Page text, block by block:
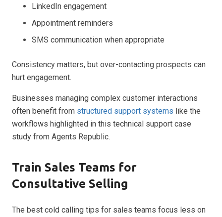
LinkedIn engagement
Appointment reminders
SMS communication when appropriate
Consistency matters, but over-contacting prospects can
hurt engagement.
Businesses managing complex customer interactions
often benefit from structured support systems like the
workflows highlighted in this technical support case
study from Agents Republic.
Train Sales Teams for
Consultative Selling
The best cold calling tips for sales teams focus less on